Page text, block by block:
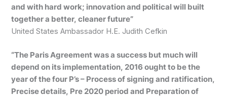
and with hard work; innovation and political will built
together a better, cleaner future”
United States Ambassador H.E. Judith Cefkin
“The Paris Agreement was a success but much will
depend on its implementation, 2016 ought to be the
year of the four P’s – Process of signing and ratification,
Precise details, Pre 2020 period and Preparation of